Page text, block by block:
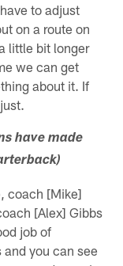
to adjust
on a route on
little bit longer
we can get
about it. If
have made
coach [Mike]
[Alex] Gibbs
job of
you can see